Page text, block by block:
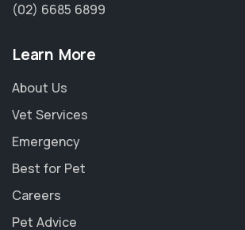
(02) 6685 6899
Learn More
About Us
Vet Services
Emergency
Best for Pet
Careers
Pet Advice